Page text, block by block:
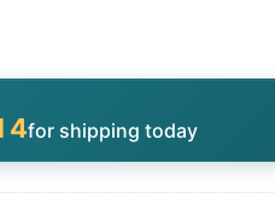
for shipping today